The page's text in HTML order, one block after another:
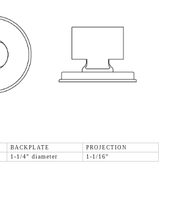
BACKPLATE
PROJECTION
1-1/4" diameter 1-1/16"